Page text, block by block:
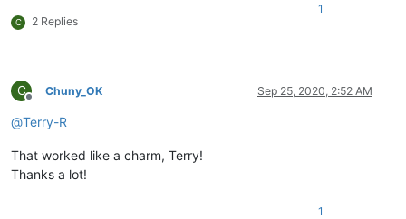
C 2 Replies
1
C
Offline
Chuny_OK Sep 25, 2020, 2:52 AM
@Terry-R
That worked like a charm, Terry!
Thanks a lot!
1